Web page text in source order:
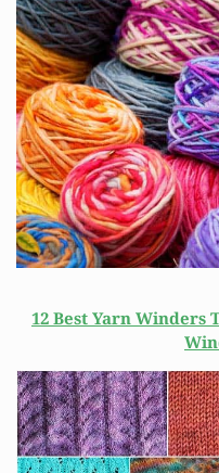
12 Best Yarn Winders